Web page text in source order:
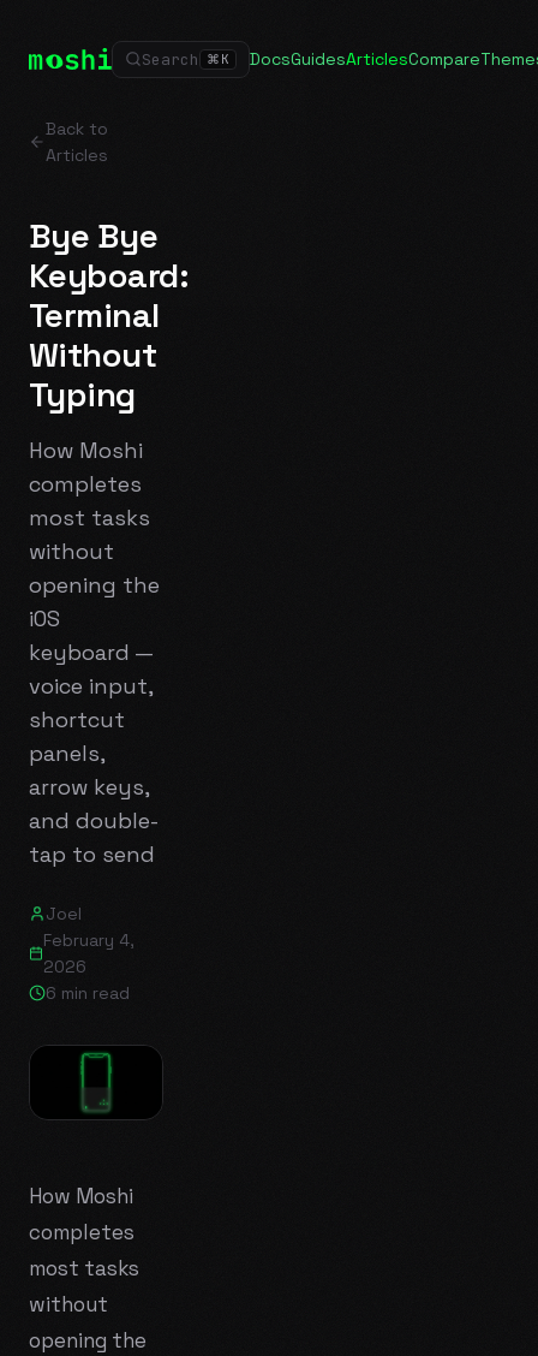
Search ⌘ K DocsGuidesArticlesCompare
Back to
Articles
Bye Bye
Keyboard:
Terminal
Without
Typing
How Moshi
completes
most tasks
without
opening the
iOS
keyboard —
voice input,
shortcut
panels,
arrow keys,
and double-
tap to send
Joel
February 4,
2026
6 min read
How Moshi
completes
most tasks
without
opening the